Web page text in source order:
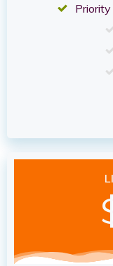
Priority